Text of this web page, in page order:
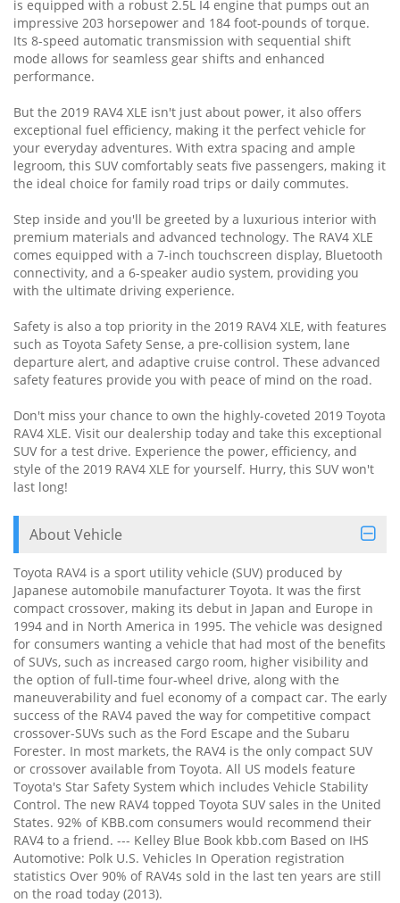
is equipped with a robust 2.5L I4 engine that pumps out an
impressive 203 horsepower and 184 foot-pounds of torque.
Its 8-speed automatic transmission with sequential shift
mode allows for seamless gear shifts and enhanced
performance.
But the 2019 RAV4 XLE isn't just about power, it also offers
exceptional fuel efficiency, making it the perfect vehicle for
your everyday adventures. With extra spacing and ample
legroom, this SUV comfortably seats five passengers, making it
the ideal choice for family road trips or daily commutes.
Step inside and you'll be greeted by a luxurious interior with
premium materials and advanced technology. The RAV4 XLE
comes equipped with a 7-inch touchscreen display, Bluetooth
connectivity, and a 6-speaker audio system, providing you
with the ultimate driving experience.
Safety is also a top priority in the 2019 RAV4 XLE, with features
such as Toyota Safety Sense, a pre-collision system, lane
departure alert, and adaptive cruise control. These advanced
safety features provide you with peace of mind on the road.
Don't miss your chance to own the highly-coveted 2019 Toyota
RAV4 XLE. Visit our dealership today and take this exceptional
SUV for a test drive. Experience the power, efficiency, and
style of the 2019 RAV4 XLE for yourself. Hurry, this SUV won't
last long!
About Vehicle
Toyota RAV4 is a sport utility vehicle (SUV) produced by
Japanese automobile manufacturer Toyota. It was the first
compact crossover, making its debut in Japan and Europe in
1994 and in North America in 1995. The vehicle was designed
for consumers wanting a vehicle that had most of the benefits
of SUVs, such as increased cargo room, higher visibility and
the option of full-time four-wheel drive, along with the
maneuverability and fuel economy of a compact car. The early
success of the RAV4 paved the way for competitive compact
crossover-SUVs such as the Ford Escape and the Subaru
Forester. In most markets, the RAV4 is the only compact SUV
or crossover available from Toyota. All US models feature
Toyota's Star Safety System which includes Vehicle Stability
Control. The new RAV4 topped Toyota SUV sales in the United
States. 92% of KBB.com consumers would recommend their
RAV4 to a friend. --- Kelley Blue Book kbb.com Based on IHS
Automotive: Polk U.S. Vehicles In Operation registration
statistics Over 90% of RAV4s sold in the last ten years are still
on the road today (2013).